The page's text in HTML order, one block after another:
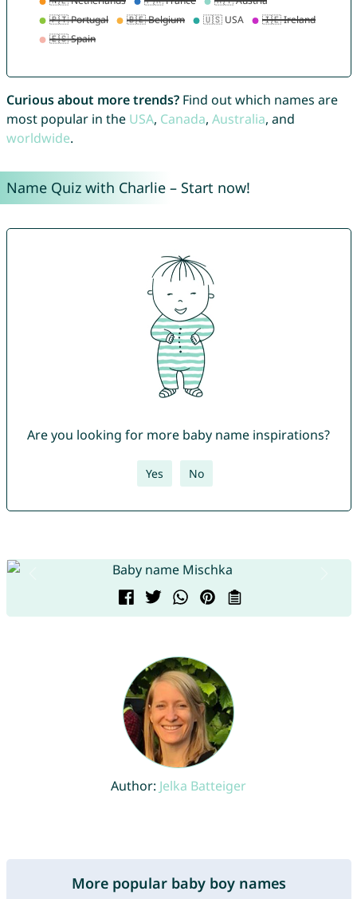
Curious about more trends?Find out which names are
most popular in the USA, Canada, Australia, and
worldwide.
Name Quiz with Charlie – Start now!
Are you looking for more baby name inspirations?
Yes No
Author: Jelka Batteiger
More popular baby boy names